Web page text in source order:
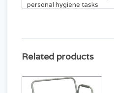
personal hygiene tasks
Related products